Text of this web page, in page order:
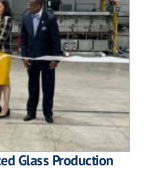
Glass Production